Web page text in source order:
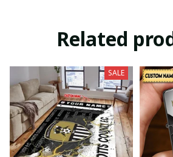
Related
SALE